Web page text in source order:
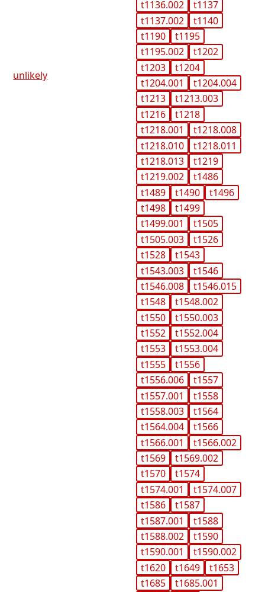
unlikely
t1136.002
t1137
t1137.002
t1140
t1190
t1195
t1195.002
t1202
t1203
t1204
t1204.001
t1204.004
t1213
t1213.003
t1216
t1218
t1218.001
t1218.008
t1218.010
t1218.011
t1218.013
t1219
t1219.002
t1486
t1489
t1490
t1496
t1498
t1499
t1499.001
t1505
t1505.003
t1526
t1528
t1543
t1543.003
t1546
t1546.008
t1546.015
t1548
t1548.002
t1550
t1550.003
t1552
t1552.004
t1553
t1553.004
t1555
t1556
t1556.006
t1557
t1557.001
t1558
t1558.003
t1564
t1564.004
t1566
t1566.001
t1566.002
t1569
t1569.002
t1570
t1574
t1574.001
t1574.007
t1586
t1587
t1587.001
t1588
t1588.002
t1590
t1590.001
t1590.002
t1620
t1649
t1653
t1685
t1685.001